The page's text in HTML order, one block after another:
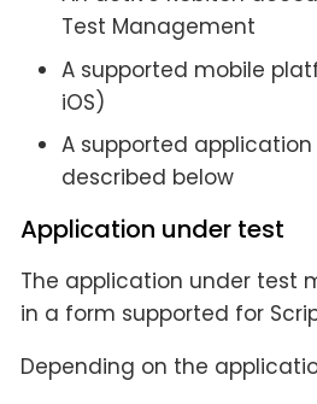
Test Management
A supported mobile
iOS)
A supported
described below
Application under test
The application under test
in a form supported for
Depending on the